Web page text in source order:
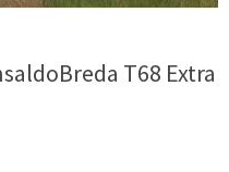
T68 Extra